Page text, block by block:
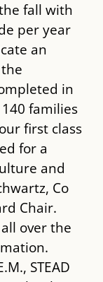
fall with
per year
an
in
families
first class
for a
and
Co
Chair.
over the
​STEAD​